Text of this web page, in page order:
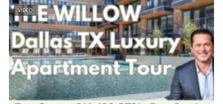
VIDEO